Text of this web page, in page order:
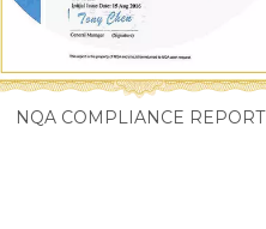
NQA COMPLIANCE REPORT